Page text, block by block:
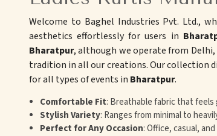
Welcome to Baghel Industries Pvt. Ltd.,
aesthetics effortlessly for users in
Bharatpur, although we operate from
tradition in all our creations. Our collection
for all types of events in Bharatpur.
Comfortable Fit: Breathable fabric that feels
Stylish Variety: Ranges from minimal to
Perfect for Any Occasion: Office, casual,